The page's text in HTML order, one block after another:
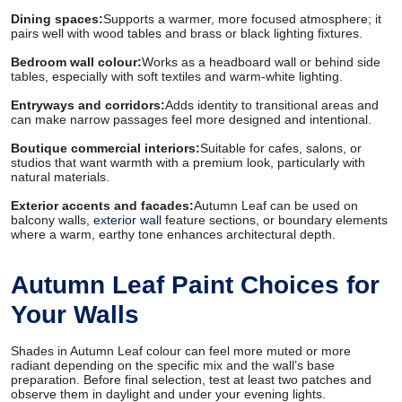
Dining spaces:Supports a warmer, more focused atmosphere; it
pairs well with wood tables and brass or black lighting fixtures.
Bedroom wall colour:Works as a headboard wall or behind side
tables, especially with soft textiles and warm-white lighting.
Entryways and corridors:Adds identity to transitional areas and
can make narrow passages feel more designed and intentional.
Boutique commercial interiors:Suitable for cafes, salons, or
studios that want warmth with a premium look, particularly with
natural materials.
Exterior accents and facades:Autumn Leaf can be used on
balcony walls, exterior wall feature sections, or boundary elements
where a warm, earthy tone enhances architectural depth.
Autumn Leaf Paint Choices for
Your Walls
Shades in Autumn Leaf colour can feel more muted or more
radiant depending on the specific mix and the wall’s base
preparation. Before final selection, test at least two patches and
observe them in daylight and under your evening lights.